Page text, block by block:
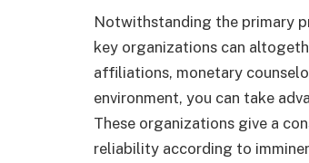
Notwithstanding the primary
key organizations can
affiliations, monetary
environment, you can take
These organizations give a
reliability according to